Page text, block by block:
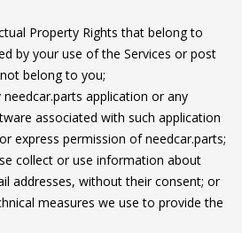
Property Rights that belong to
by your use of the Services or post
belong to you;
application or any
associated with such application
express permission of needcar.parts;
collect or use information about
addresses, without their consent; or
measures we use to provide the